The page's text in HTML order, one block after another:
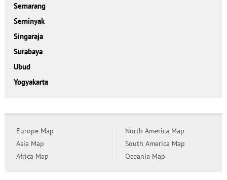
Semarang
Seminyak
Singaraja
Surabaya
Ubud
Yogyakarta
Europe Map
Asia Map
Africa Map
North America Map
South America Map
Oceania Map